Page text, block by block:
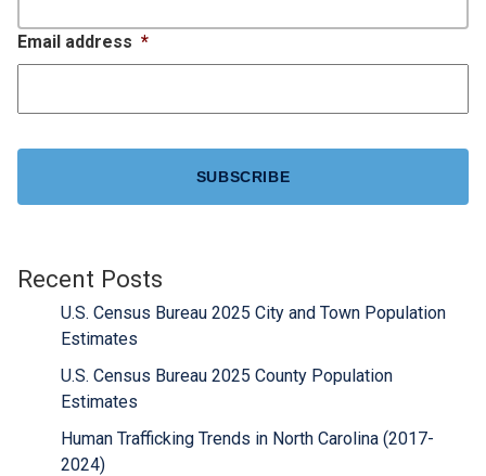
Email address *
Recent Posts
U.S. Census Bureau 2025 City and Town Population
Estimates
U.S. Census Bureau 2025 County Population
Estimates
Human Trafficking Trends in North Carolina (2017-
2024)